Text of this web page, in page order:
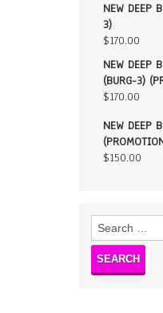
NEW DEEP
3)
$170.00
NEW DEEP
(BURG-3)
$170.00
NEW DEEP
$150.00
Search
for: